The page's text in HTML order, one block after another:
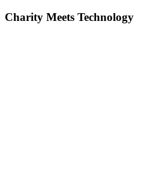
Charity Meets Technology